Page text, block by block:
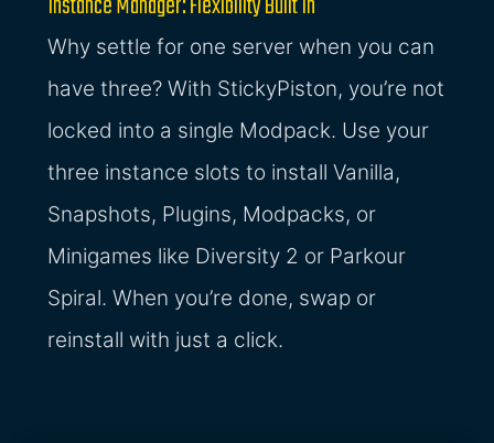
Why settle for one server when you can
have three? With StickyPiston, you’re not
locked into a single Modpack. Use your
three instance slots to install Vanilla,
Snapshots, Plugins, Modpacks, or
Minigames like Diversity 2 or Parkour
Spiral. When you’re done, swap or
reinstall with just a click.